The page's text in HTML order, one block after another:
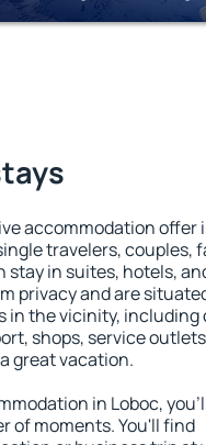
accommodation offer
travelers, couples,
stay in suites, hotels,
privacy and are
in the vicinity, including
shops, service
great vacation.
in Loboc,
of moments. You'll find